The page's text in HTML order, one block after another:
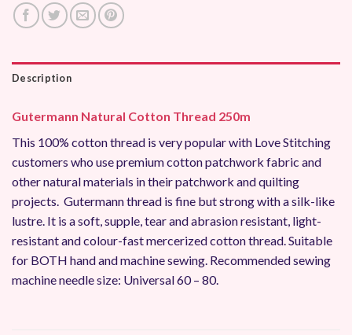
Description
Gutermann Natural Cotton Thread 250m
This 100% cotton thread is very popular with Love Stitching
customers who use premium cotton patchwork fabric and
other natural materials in their patchwork and quilting
projects. Gutermann thread is fine but strong with a silk-like
lustre. It is a soft, supple, tear and abrasion resistant, light-
resistant and colour-fast mercerized cotton thread. Suitable
for BOTH hand and machine sewing. Recommended sewing
machine needle size: Universal 60 – 80.